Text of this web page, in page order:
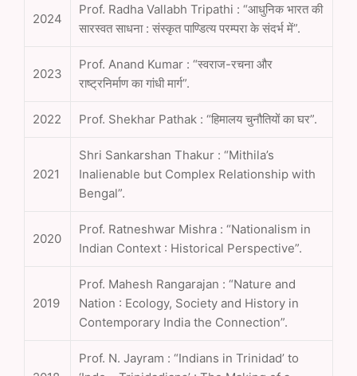
2024
Prof. Radha Vallabh Tripathi : “आधुनिक भारत की
सारस्वत साधना : संस्कृत पाण्डित्य परम्परा के संदर्भ में”.
2023
Prof. Anand Kumar : “स्वराज-रचना और
राष्ट्रनिर्माण का गांधी मार्ग”.
2022 Prof. Shekhar Pathak : “हिमालय चुनौतियों का घर”.
2021
Shri Sankarshan Thakur : “Mithila’s
Inalienable but Complex Relationship with
Bengal”.
2020
Prof. Ratneshwar Mishra : “Nationalism in
Indian Context : Historical Perspective”.
2019
Prof. Mahesh Rangarajan : “Nature and
Nation : Ecology, Society and History in
Contemporary India the Connection”.
Prof. N. Jayram : “Indians in Trinidad’ to